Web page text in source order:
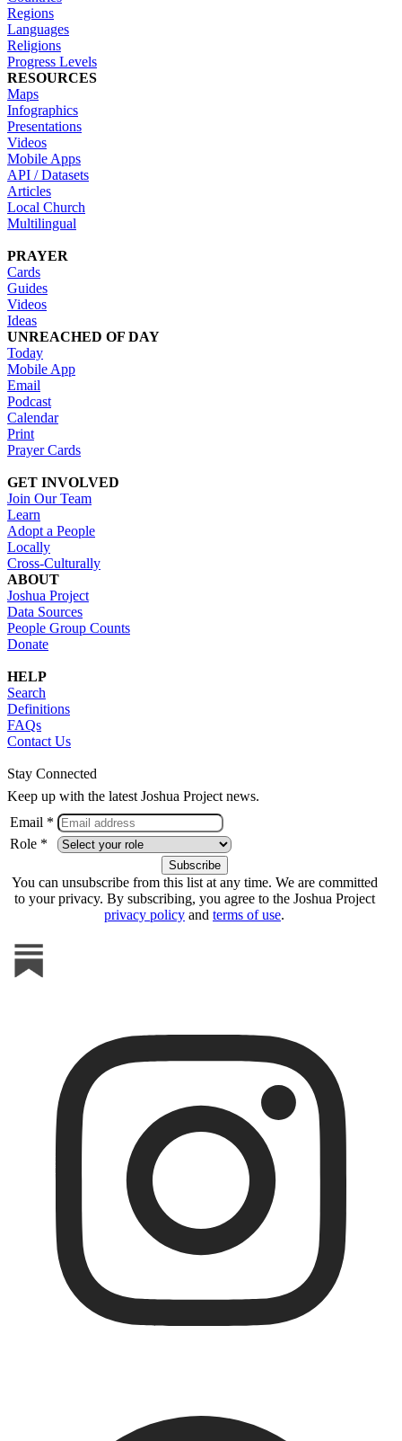
Regions
Languages
Religions
Progress Levels
RESOURCES
Maps
Infographics
Presentations
Videos
Mobile Apps
API / Datasets
Articles
Local Church
Multilingual
PRAYER
Cards
Guides
Videos
Ideas
UNREACHED OF DAY
Today
Mobile App
Email
Podcast
Calendar
Print
Prayer Cards
GET INVOLVED
Join Our Team
Learn
Adopt a People
Locally
Cross-Culturally
ABOUT
Joshua Project
Data Sources
People Group Counts
Donate
HELP
Search
Definitions
FAQs
Contact Us
Stay Connected
Keep up with the latest Joshua Project news.
Email *
Role *
You can unsubscribe from this list at any time. We are committed
to your privacy. By subscribing, you agree to the Joshua Project
privacy policy and terms of use.